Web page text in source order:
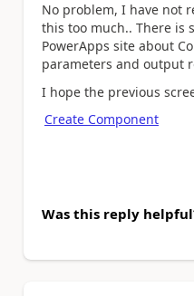
No problem, I have not
this too much.. There is
PowerApps site about
parameters and output
I hope the previous
Create Component
Was this reply